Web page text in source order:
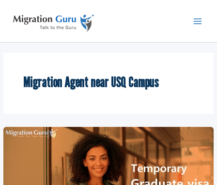
content
Migration Agent near USQ Campus